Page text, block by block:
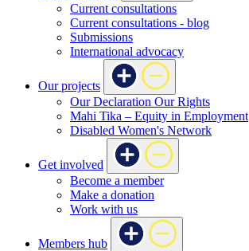
Current consultations
Current consultations - blog
Submissions
International advocacy
Our projects
Our Declaration Our Rights
Mahi Tika – Equity in Employment
Disabled Women's Network
Get involved
Become a member
Make a donation
Work with us
Members hub